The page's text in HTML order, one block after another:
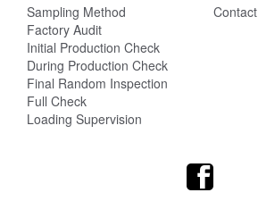
Sampling Method
Factory Audit
Initial Production Check
During Production Check
Final Random Inspection
Full Check
Loading Supervision
Contact